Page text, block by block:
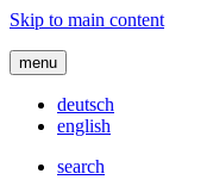
Skip to main content
menu
deutsch
english
search